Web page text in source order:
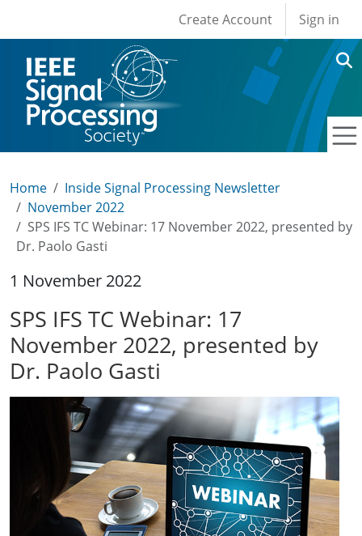
User account
Create Account Sign in
Home
Inside Signal Processing Newsletter
November 2022
SPS IFS TC Webinar: 17 November 2022, presented by
Dr. Paolo Gasti
1 November 2022
SPS IFS TC Webinar: 17
November 2022, presented by
Dr. Paolo Gasti